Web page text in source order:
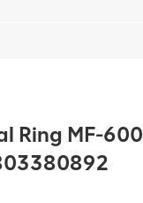
Ring MF-